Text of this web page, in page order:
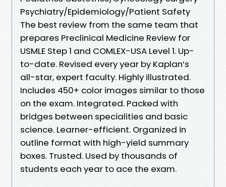
Psychiatry/Epidemiology/Patient Safety
The best review from the same team that
prepares Preclinical Medicine Review for
USMLE Step 1 and COMLEX-USA Level 1. Up-
to-date. Revised every year by Kaplan’s
all-star, expert faculty. Highly illustrated.
Includes 450+ color images similar to those
on the exam. Integrated. Packed with
bridges between specialities and basic
science. Learner-efficient. Organized in
outline format with high-yield summary
boxes. Trusted. Used by thousands of
students each year to ace the exam.